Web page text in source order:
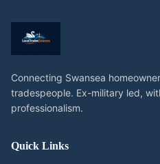
Connecting Swansea
tradespeople. Ex-military led,
professionalism.
Quick Links